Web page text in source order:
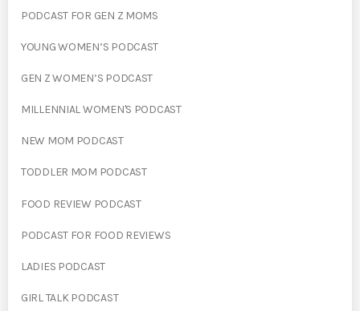
PODCAST FOR GEN Z MOMS
YOUNG WOMEN’S PODCAST
GEN Z WOMEN’S PODCAST
MILLENNIAL WOMEN'S PODCAST
NEW MOM PODCAST
TODDLER MOM PODCAST
FOOD REVIEW PODCAST
PODCAST FOR FOOD REVIEWS
LADIES PODCAST
GIRL TALK PODCAST